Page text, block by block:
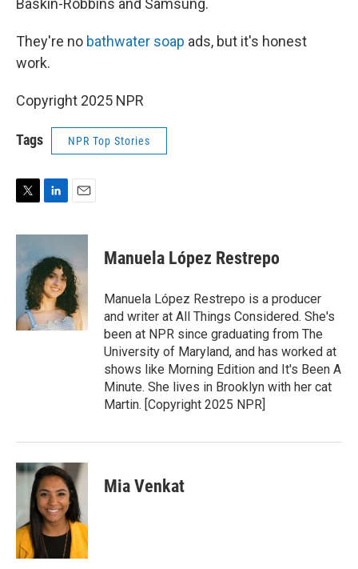
Baskin-Robbins and Samsung.
They're no bathwater soap ads, but it's honest
work.
Copyright 2025 NPR
Tags NPR Top Stories
i
t
e
n
k
d
I
n
a
l
Manuela López Restrepo
Manuela López Restrepo is a producer
and writer at All Things Considered. She's
been at NPR since graduating from The
University of Maryland, and has worked at
shows like Morning Edition and It's Been A
Minute. She lives in Brooklyn with her cat
Martin. [Copyright 2025 NPR]
Mia Venkat